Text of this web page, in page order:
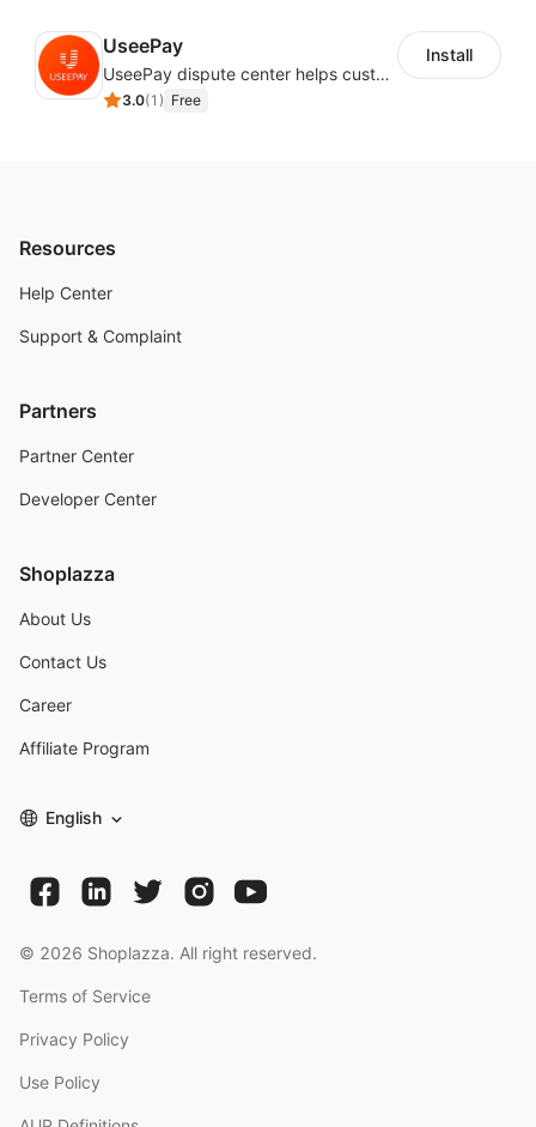
UseePay
UseePay dispute center helps customers better track real-time order and shipment status to avoid unnecessary chargebacks by delayed tracking information, also improves risk data collection.
3.0(1 ) Free
Install
Resources
Help Center
Support & Complaint
Partners
Partner Center
Developer Center
Shoplazza
About Us
Contact Us
Career
Affiliate Program
English
© 2026 Shoplazza. All right reserved.
Terms of Service
Privacy Policy
Use Policy